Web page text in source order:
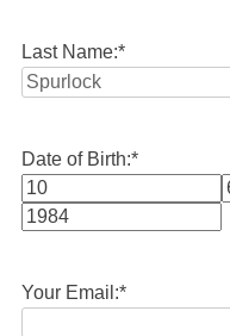
Last Name:*
Date of Birth:*
Month
Your Email:*